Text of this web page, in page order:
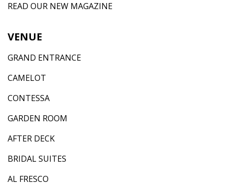
READ OUR NEW MAGAZINE
VENUE
GRAND ENTRANCE
CAMELOT
CONTESSA
GARDEN ROOM
AFTER DECK
BRIDAL SUITES
AL FRESCO